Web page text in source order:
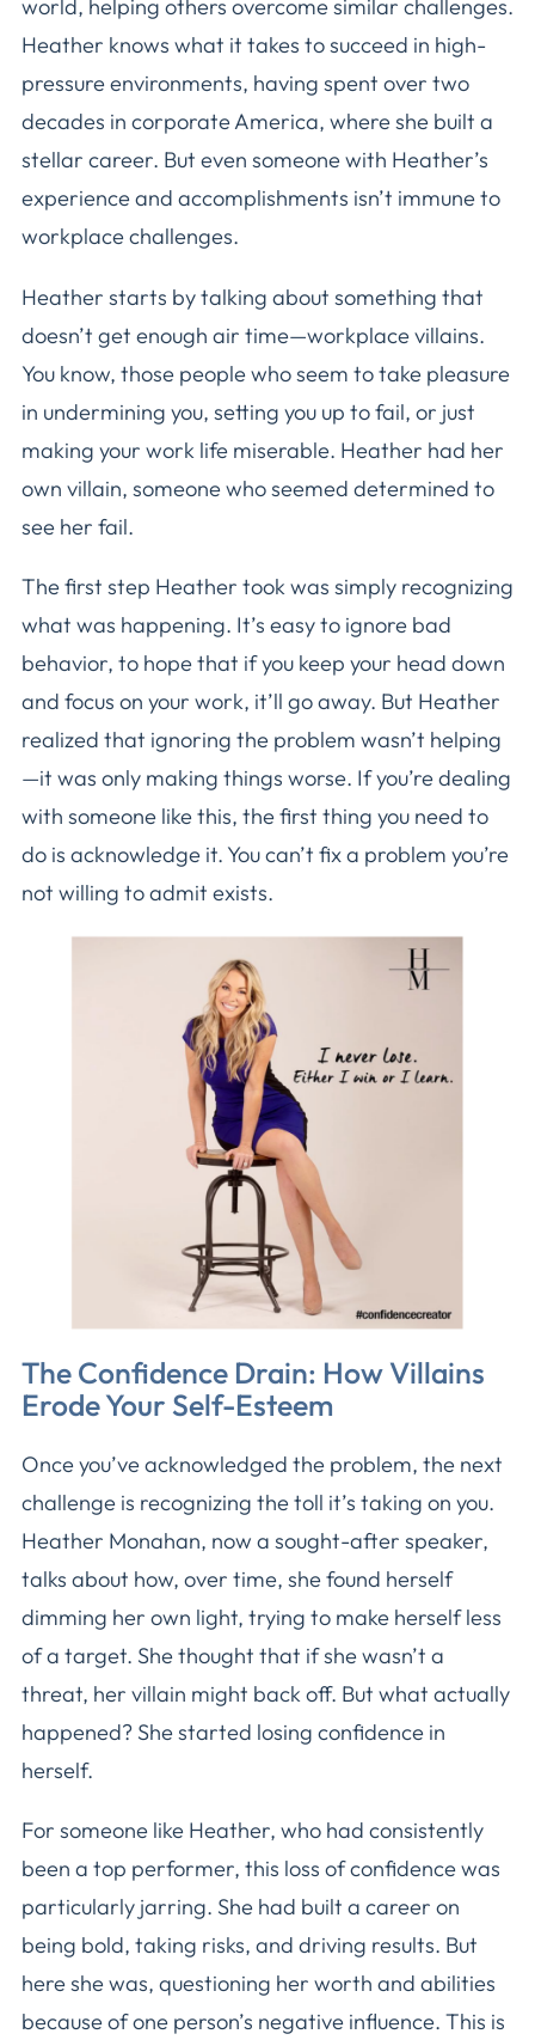
world, helping others overcome similar challenges.
Heather knows what it takes to succeed in high-
pressure environments, having spent over two
decades in corporate America, where she built a
stellar career. But even someone with Heather’s
experience and accomplishments isn’t immune to
workplace challenges.
Heather starts by talking about something that
doesn’t get enough air time—workplace villains.
You know, those people who seem to take pleasure
in undermining you, setting you up to fail, or just
making your work life miserable. Heather had her
own villain, someone who seemed determined to
see her fail.
The first step Heather took was simply recognizing
what was happening. It’s easy to ignore bad
behavior, to hope that if you keep your head down
and focus on your work, it’ll go away. But Heather
realized that ignoring the problem wasn’t helping
—it was only making things worse. If you’re dealing
with someone like this, the first thing you need to
do is acknowledge it. You can’t fix a problem you’re
not willing to admit exists.
The Confidence Drain: How Villains
Erode Your Self-Esteem
Once you’ve acknowledged the problem, the next
challenge is recognizing the toll it’s taking on you.
Heather Monahan, now a sought-after speaker,
talks about how, over time, she found herself
dimming her own light, trying to make herself less
of a target. She thought that if she wasn’t a
threat, her villain might back off. But what actually
happened? She started losing confidence in
herself.
For someone like Heather, who had consistently
been a top performer, this loss of confidence was
particularly jarring. She had built a career on
being bold, taking risks, and driving results. But
here she was, questioning her worth and abilities
because of one person’s negative influence. This is